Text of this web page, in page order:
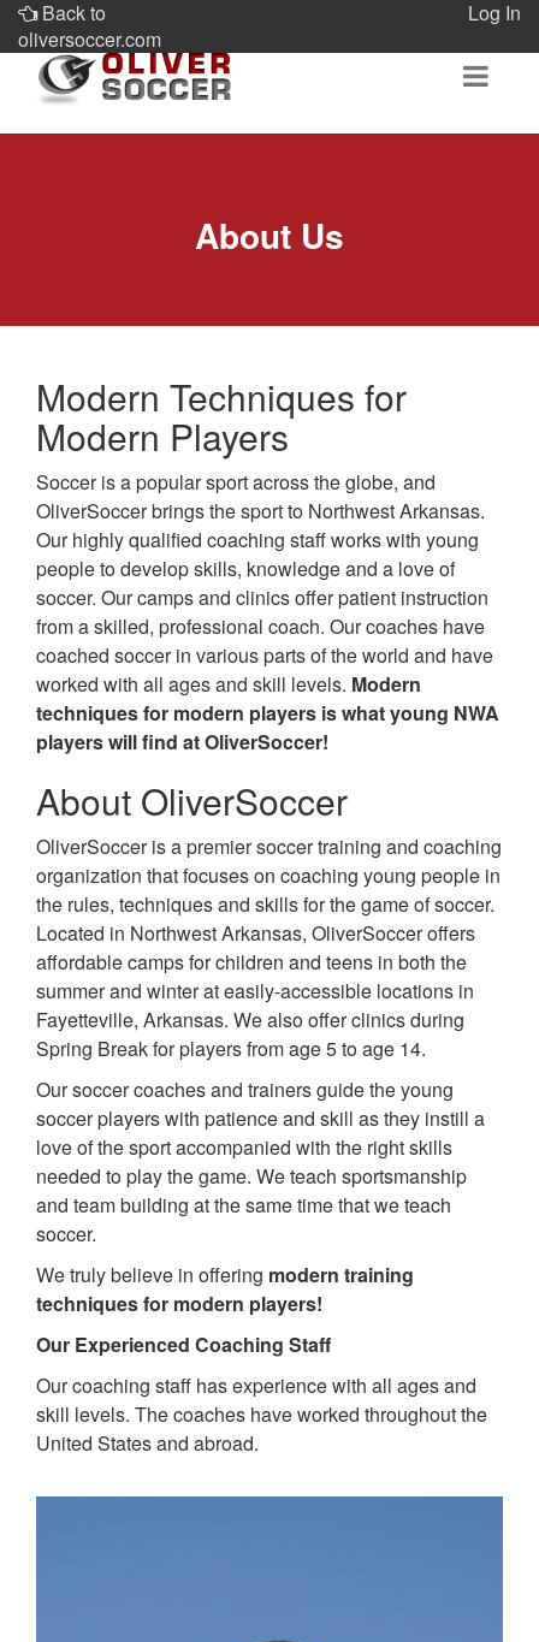
Back to
oliversoccer.com
Log In
About Us
Modern Techniques for
Modern Players
Soccer is a popular sport across the globe, and
OliverSoccer brings the sport to Northwest Arkansas.
Our highly qualified coaching staff works with young
people to develop skills, knowledge and a love of
soccer. Our camps and clinics offer patient instruction
from a skilled, professional coach. Our coaches have
coached soccer in various parts of the world and have
worked with all ages and skill levels. Modern
techniques for modern players is what young NWA
players will find at OliverSoccer!
About OliverSoccer
OliverSoccer is a premier soccer training and coaching
organization that focuses on coaching young people in
the rules, techniques and skills for the game of soccer.
Located in Northwest Arkansas, OliverSoccer offers
affordable camps for children and teens in both the
summer and winter at easily-accessible locations in
Fayetteville, Arkansas. We also offer clinics during
Spring Break for players from age 5 to age 14.
Our soccer coaches and trainers guide the young
soccer players with patience and skill as they instill a
love of the sport accompanied with the right skills
needed to play the game. We teach sportsmanship
and team building at the same time that we teach
soccer.
We truly believe in offering modern training
techniques for modern players!
Our Experienced Coaching Staff
Our coaching staff has experience with all ages and
skill levels. The coaches have worked throughout the
United States and abroad.